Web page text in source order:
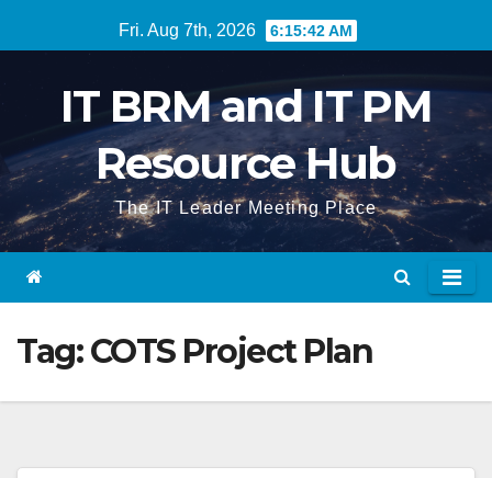
to
Fri. Aug 7th, 2026 6:15:43 AM
IT BRM and IT PM
Resource Hub
The IT Leader Meeting Place
Tag:COTS Project Plan